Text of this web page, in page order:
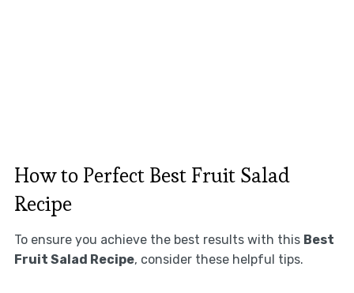
How to Perfect Best Fruit Salad
Recipe
To ensure you achieve the best results with this Best
Fruit Salad Recipe, consider these helpful tips.